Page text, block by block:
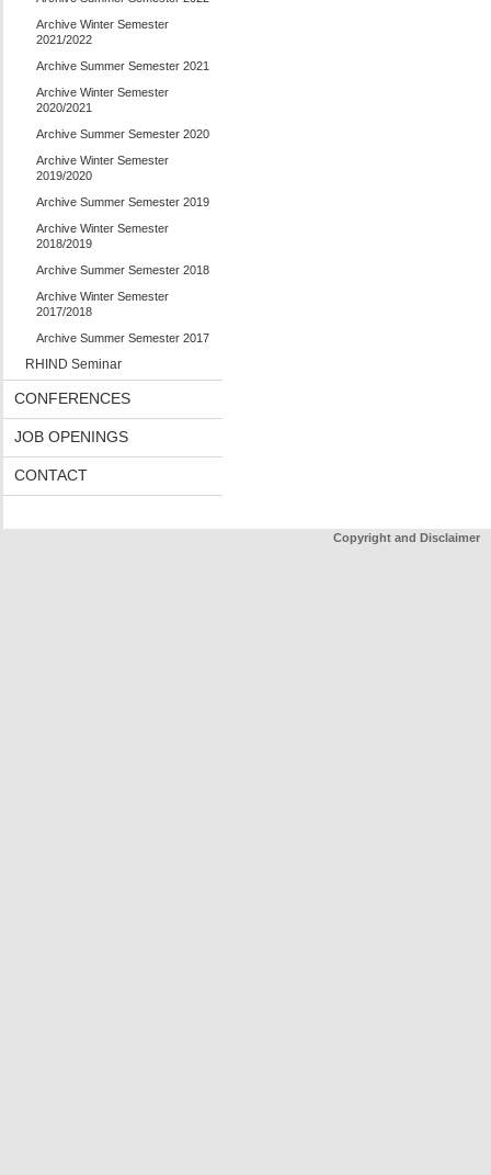
Archive Winter Semester
2021/2022
Archive Summer Semester 2021
Archive Winter Semester
2020/2021
Archive Summer Semester 2020
Archive Winter Semester
2019/2020
Archive Summer Semester 2019
Archive Winter Semester
2018/2019
Archive Summer Semester 2018
Archive Winter Semester
2017/2018
Archive Summer Semester 2017
RHIND Seminar
CONFERENCES
JOB OPENINGS
CONTACT
Copyright and Disclaimer